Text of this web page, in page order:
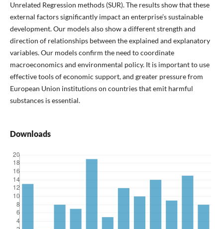
Unrelated Regression methods (SUR). The results show that these
external factors significantly impact an enterprise’s sustainable
development. Our models also show a different strength and
direction of relationships between the explained and explanatory
variables. Our models confirm the need to coordinate
macroeconomics and environmental policy. It is important to use
effective tools of economic support, and greater pressure from
European Union institutions on countries that emit harmful
substances is essential.
Downloads